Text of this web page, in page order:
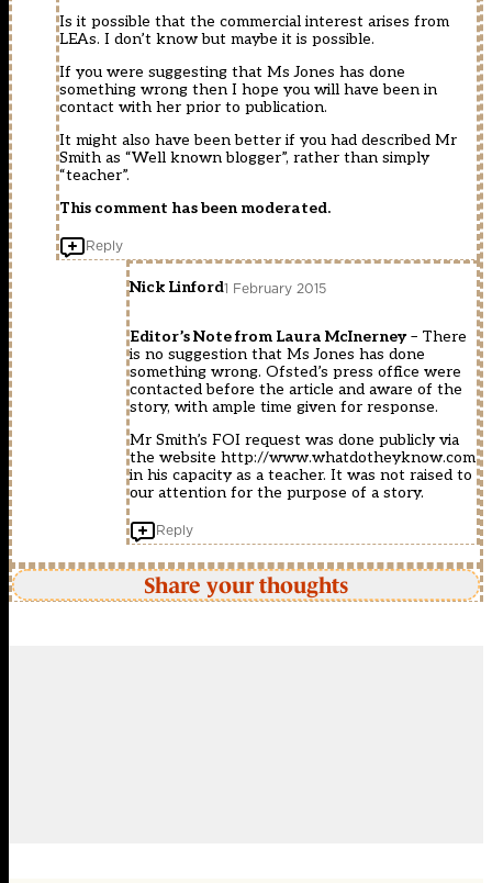
Is it possible that the commercial interest arises from
LEAs. I don’t know but maybe it is possible.
If you were suggesting that Ms Jones has done
something wrong then I hope you will have been in
contact with her prior to publication.
It might also have been better if you had described Mr
Smith as “Well known blogger”, rather than simply
“teacher”.
This comment has been moderated.
Reply
Nick Linford1 February 2015
Editor’s Note from Laura McInerney– There
is no suggestion that Ms Jones has done
something wrong. Ofsted’s press office were
contacted before the article and aware of the
story, with ample time given for response.
Mr Smith’s FOI request was done publicly via
the website http://www.whatdotheyknow.com
in his capacity as a teacher. It was not raised to
our attention for the purpose of a story.
Reply
Share your thoughts